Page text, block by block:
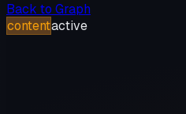
Back to Graph
contentactive